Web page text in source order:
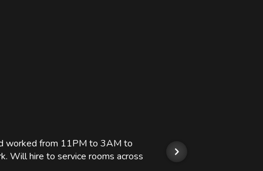
worked from 11PM to 3AM to
Will hire to service rooms across